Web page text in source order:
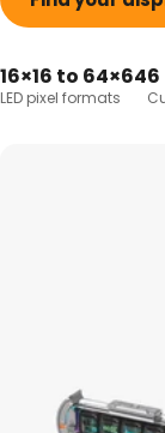
16×16 to 64×64
LED pixel formats
6